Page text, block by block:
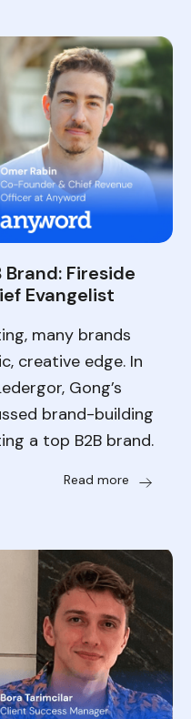
Brand: Fireside
Evangelist
many brands
creative edge. In
Gong’s
brand-building
a top B2B brand.
Read more